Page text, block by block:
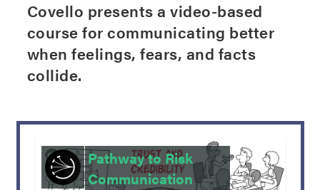
Covello presents a video-based
course for communicating better
when feelings, fears, and facts
collide.
Pathway to Risk
Communication